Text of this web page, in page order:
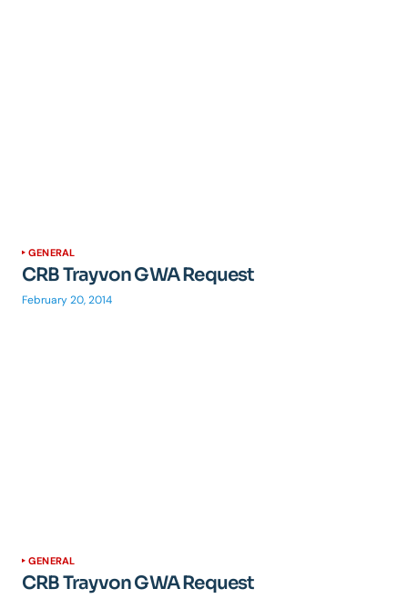
GENERAL
CRB Trayvon GWA Request
February 20, 2014
GENERAL
CRB Trayvon GWA Request